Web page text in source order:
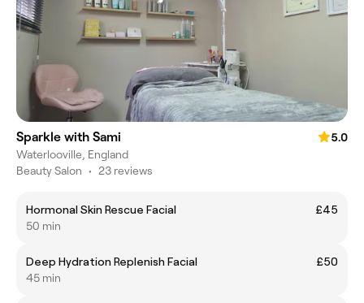
Sparkle with Sami
5.0
Waterlooville, England
Beauty Salon • 23 reviews
Hormonal Skin Rescue Facial
£45
50 min
Deep Hydration Replenish Facial
£50
45 min